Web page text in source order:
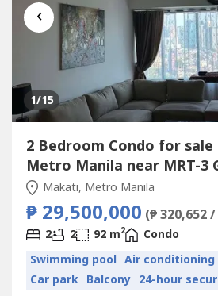
‹
1/15
2 Bedroom Condo for sale
Metro Manila near MRT-3
Makati, Metro Manila
₱ 29,500,000 (₱ 320,652
2 2 92 m2
Condo
Swimming pool Air conditioning
Car park Balcony 24-hour